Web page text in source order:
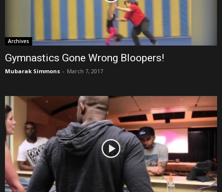
Archives
Gymnastics Gone Wrong Bloopers!
Mubarak Simmons - March 7, 2017